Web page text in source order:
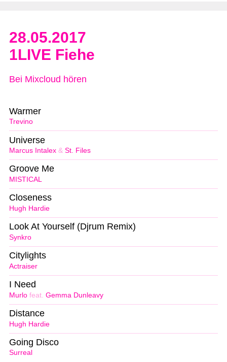
28.05.2017
1LIVE Fiehe
Bei Mixcloud hören
Trevino
Warmer
Marcus Intalex & St. Files
Universe
MISTICAL
Groove Me
Hugh Hardie
Closeness
Synkro
Look At Yourself (Djrum Remix)
Actraiser
Citylights
Murlo feat. Gemma Dunleavy
I Need
Hugh Hardie
Distance
Surreal
Going Disco